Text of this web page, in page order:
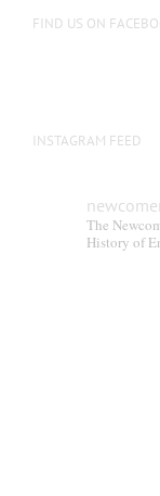
FIND US ON
INSTAGRAM FEED
The
History of